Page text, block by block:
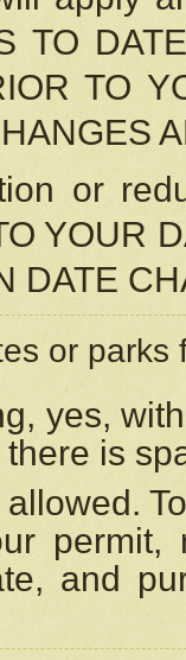
TO
TO
or
YOUR
DATE
or parks
yes,
is
and